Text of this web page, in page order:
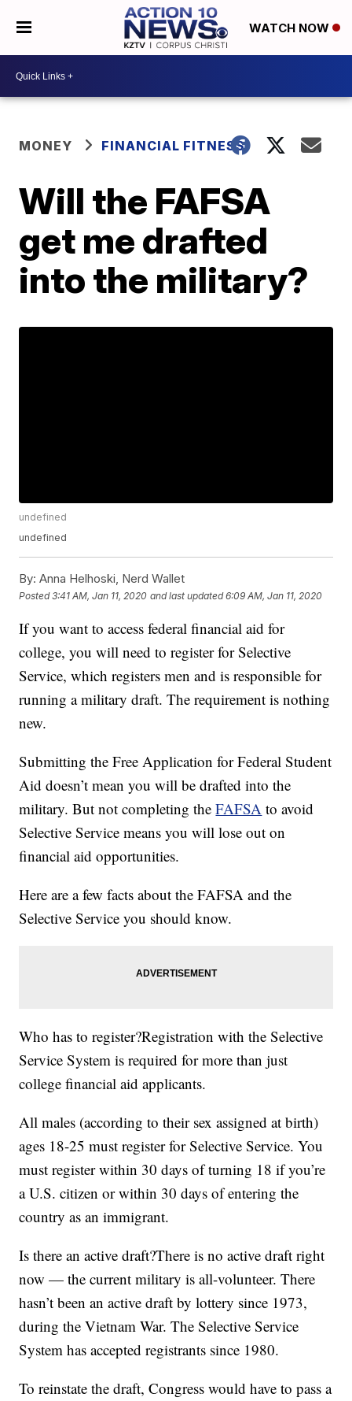
WATCH NOW
MONEY FINANCIAL FITNESS
Will the FAFSA
get me drafted
into the military?
undefined
undefined
By: Anna Helhoski, Nerd Wallet
Posted3:41 AM, Jan 11, 2020 and last updated 6:09 AM, Jan 11, 2020
If you want to access federal financial aid for
college, you will need to register for Selective
Service, which registers men and is responsible for
running a military draft. The requirement is nothing
new.
Submitting the Free Application for Federal Student
Aid doesn’t mean you will be drafted into the
military. But not completing theFAFSA to avoid
Selective Service means you will lose out on
financial aid opportunities.
Here are a few facts about the FAFSA and the
Selective Service you should know.
Who has to register?Registration with the Selective
Service System is required for more than just
college financial aid applicants.
All males (according to their sex assigned at birth)
ages 18-25 must register for Selective Service. You
must register within 30 days of turning 18 if you’re
a U.S. citizen or within 30 days of entering the
country as an immigrant.
Is there an active draft?There is no active draft right
now — the current military is all-volunteer. There
hasn’t been an active draft by lottery since 1973,
during the Vietnam War. The Selective Service
System has accepted registrants since 1980.
To reinstate the draft, Congress would have to pass a